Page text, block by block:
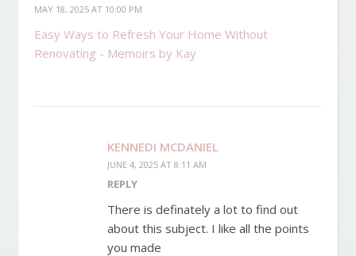
MAY 18, 2025 AT 10:00 PM
Easy Ways to Refresh Your Home Without
Renovating - Memoirs by Kay
KENNEDI MCDANIEL
JUNE 4, 2025 AT 8:11 AM
REPLY
There is definately a lot to find out
about this subject. I like all the points
you made